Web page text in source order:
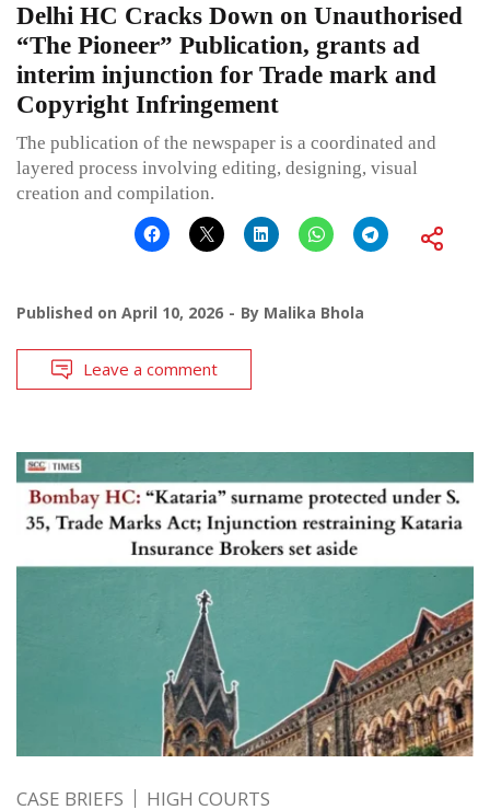
Delhi HC Cracks Down on Unauthorised
“The Pioneer” Publication, grants ad
interim injunction for Trade mark and
Copyright Infringement
The publication of the newspaper is a coordinated and
layered process involving editing, designing, visual
creation and compilation.
Published on April 10, 2026 By Malika Bhola
Leave a comment
CASE BRIEFS HIGH COURTS